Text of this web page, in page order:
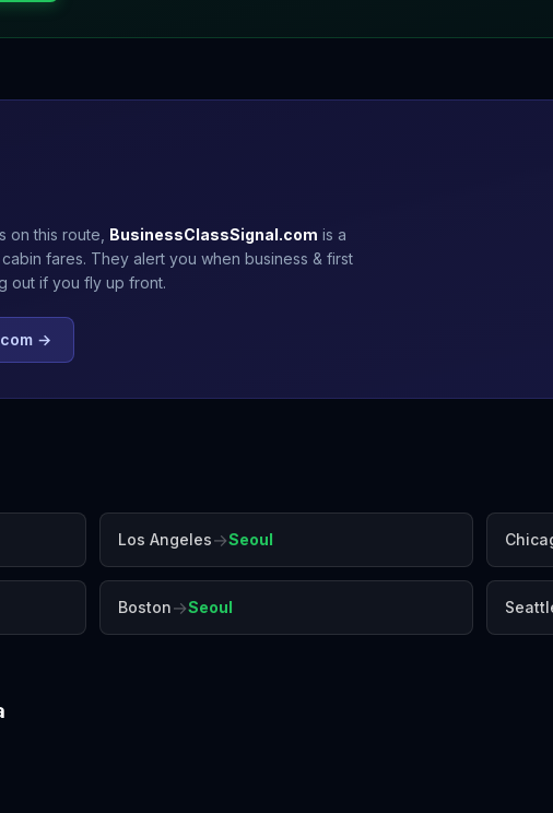
on this route, BusinessClassSignal.com is a
fares. They alert you when business & first
out if you fly up front.
→
Los Angeles→Seoul
Boston→Seoul